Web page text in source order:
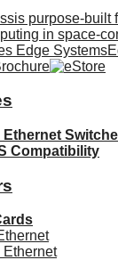
purpose-built
in space-
Edge Systems
Compatibility
Ethernet